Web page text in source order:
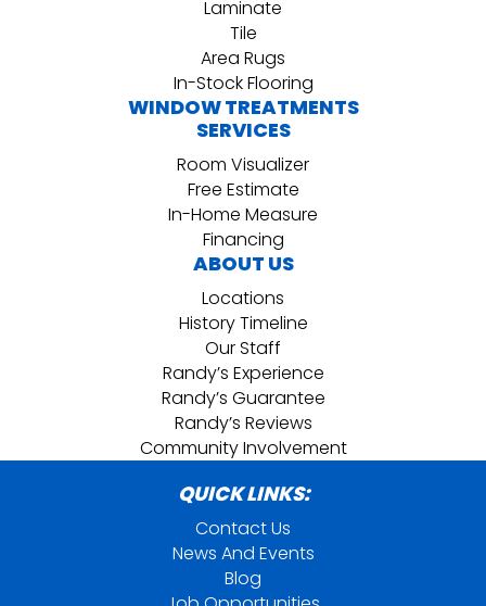
Laminate
Tile
Area Rugs
In-Stock Flooring
WINDOW TREATMENTS
SERVICES
Room Visualizer
Free Estimate
In-Home Measure
Financing
ABOUT US
Locations
History Timeline
Our Staff
Randy’s Experience
Randy’s Guarantee
Randy’s Reviews
Community Involvement
QUICK LINKS:
Contact Us
News And Events
Blog